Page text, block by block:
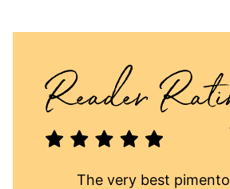
The very best pimento